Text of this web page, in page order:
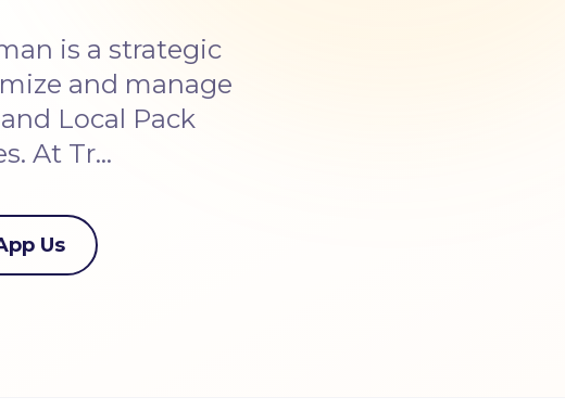
is a strategic
and manage
Local Pack
At Tr…
Us